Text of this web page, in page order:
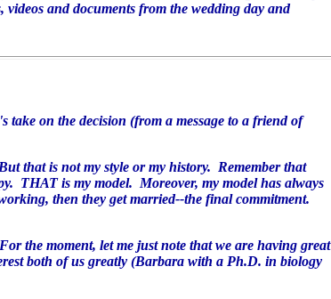
videos and documents from the wedding day and
on the decision (from a message to a friend of
that is notmy style or my history. Remember that
THAT is my model. Moreover, my model has always
then they getmarried--the final commitment.
the moment, let me just note that we are having great
both of us greatly (Barbara with a Ph.D. in biology